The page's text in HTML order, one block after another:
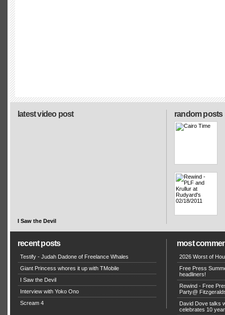
random posts
latest video post
I Saw the Devil
recent posts
Testify - Judah Dadone of Freelance Whales
Giant Princess whores it up with TMobile
I Saw the Devil
Interview with Yoko Ono
Scream 4
most
2026 Worst of
Free Press
headliners!
Rewind - Free
Party@
David Dove talks
celebrates 10